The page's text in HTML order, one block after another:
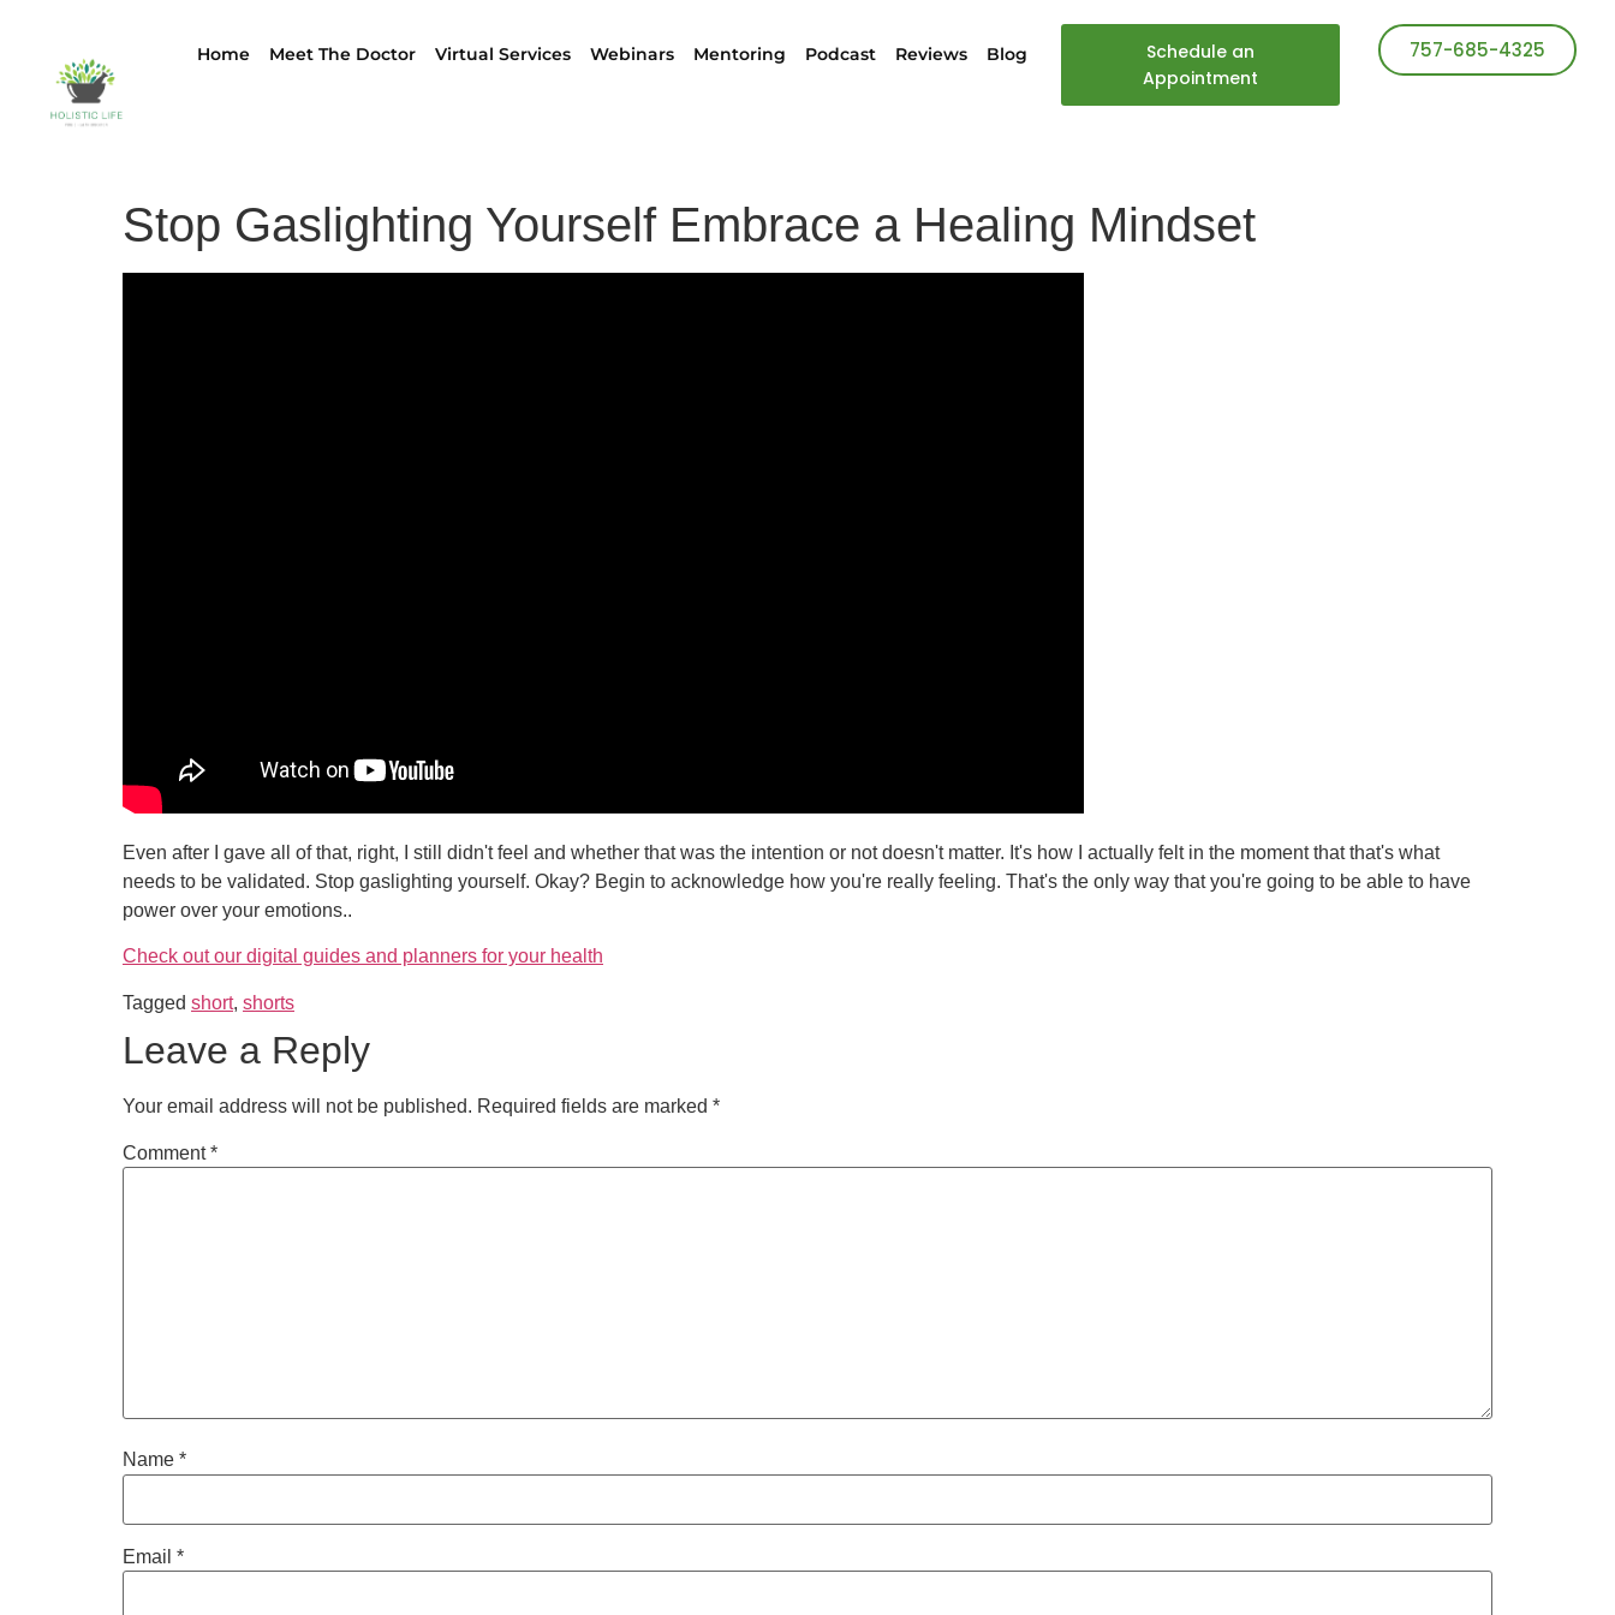
Home Meet The Doctor Virtual Services Webinars Mentoring Podcast Reviews Blog
Schedule an
Appointment
757-685-4325
Stop Gaslighting Yourself Embrace a Healing Mindset
Even after I gave all of that, right, I still didn't feel and whether that was the intention or not doesn't matter. It's how I actually felt in the moment that that's what
needs to be validated. Stop gaslighting yourself. Okay? Begin to acknowledge how you're really feeling. That's the only way that you're going to be able to have
power over your emotions..
Check out our digital guides and planners for your health
Tagged short, shorts
Leave a Reply
Your email address will not be published. Required fields are marked *
Comment*
Name *
Email *